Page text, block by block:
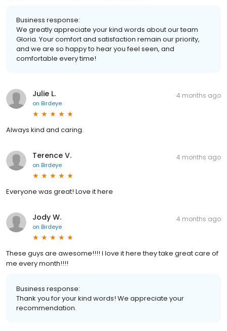
Business response:
We greatly appreciate your kind words about our team
Gloria. Your comfort and satisfaction remain our priority,
and we are so happy to hear you feel seen, and
comfortable every time!
Julie L.
on Birdeye
4 months ago
Always kind and caring.
Terence V.
on Birdeye
4 months ago
Everyone was great! Love it here
Jody W.
on Birdeye
4 months ago
These guys are awesome!!!! I love it here they take great care of
me every month!!!!
Business response:
Thank you for your kind words! We appreciate your
recommendation.